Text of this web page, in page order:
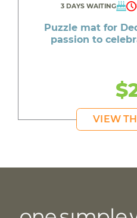
3 DAYS WAITING
Puzzle mat for
passion to
VIEW